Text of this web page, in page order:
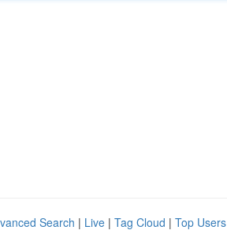
Search | Live | Tag Cloud | Top Users